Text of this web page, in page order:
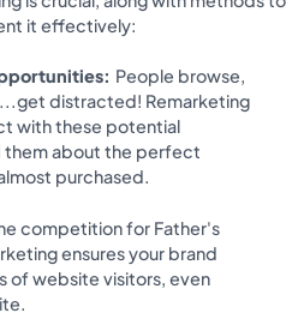
it effectively:
People browse,
distracted! Remarketing
with these potential
them about the perfect
purchased.
competition for Father's
ensures your brand
of website visitors, even